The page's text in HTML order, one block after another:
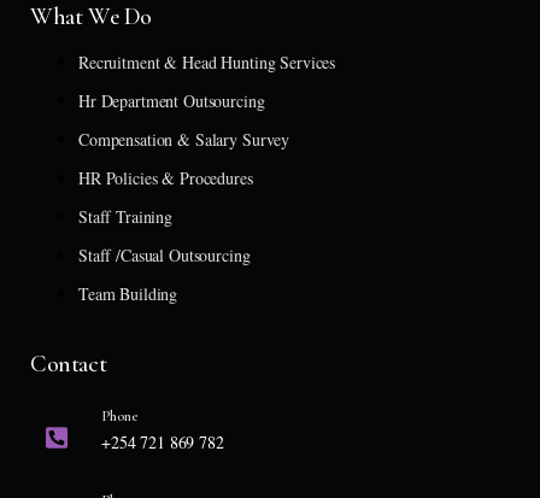
What We Do
Recruitment & Head Hunting Services
Hr Department Outsourcing
Compensation & Salary Survey
HR Policies & Procedures
Staff Training
Staff /Casual Outsourcing
Team Building
Contact
Phone
+254 721 869 782